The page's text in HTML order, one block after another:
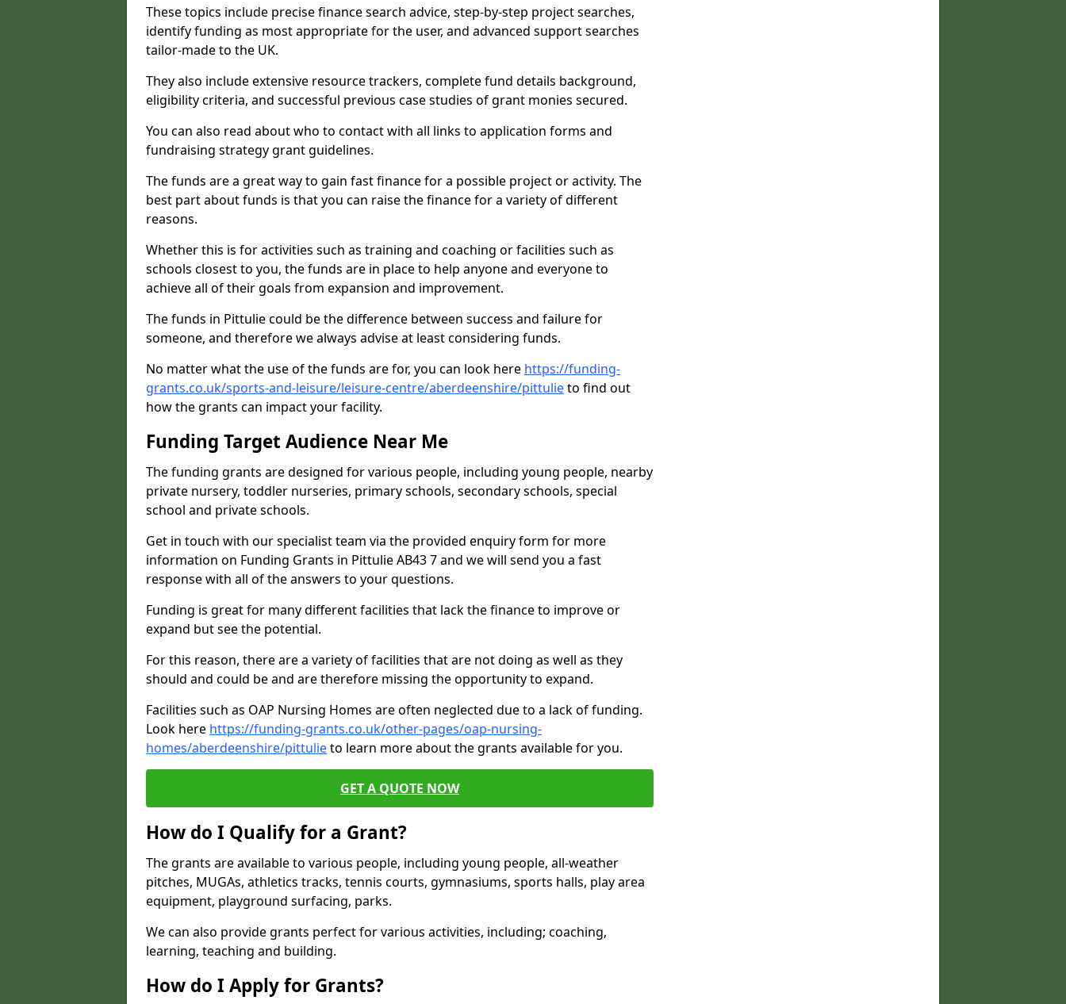
These topics include precise finance search advice, step-by-step project searches,
identify funding as most appropriate for the user, and advanced support searches
tailor-made to the UK.
They also include extensive resource trackers, complete fund details background,
eligibility criteria, and successful previous case studies of grant monies secured.
You can also read about who to contact with all links to application forms and
fundraising strategy grant guidelines.
The funds are a great way to gain fast finance for a possible project or activity. The
best part about funds is that you can raise the finance for a variety of different
reasons.
Whether this is for activities such as training and coaching or facilities such as
schools closest to you, the funds are in place to help anyone and everyone to
achieve all of their goals from expansion and improvement.
The funds in Pittulie could be the difference between success and failure for
someone, and therefore we always advise at least considering funds.
No matter what the use of the funds are for, you can look here https://funding-
grants.co.uk/sports-and-leisure/leisure-centre/aberdeenshire/pittulieto find out
how the grants can impact your facility.
Funding Target Audience Near Me
The funding grants are designed for various people, including young people, nearby
private nursery, toddler nurseries, primary schools, secondary schools, special
school and private schools.
Get in touch with our specialist team via the provided enquiry form for more
information on Funding Grants in Pittulie AB43 7 and we will send you a fast
response with all of the answers to your questions.
Funding is great for many different facilities that lack the finance to improve or
expand but see the potential.
For this reason, there are a variety of facilities that are not doing as well as they
should and could be and are therefore missing the opportunity to expand.
Facilities such as OAP Nursing Homes are often neglected due to a lack of funding.
Look here https://funding-grants.co.uk/other-pages/oap-nursing-
homes/aberdeenshire/pittulieto learn more about the grants available for you.
GET A QUOTE NOW
How do I Qualify for a Grant?
The grants are available to various people, including young people, all-weather
pitches, MUGAs, athletics tracks, tennis courts, gymnasiums, sports halls, play area
equipment, playground surfacing, parks.
We can also provide grants perfect for various activities, including; coaching,
learning, teaching and building.
How do I Apply for Grants?